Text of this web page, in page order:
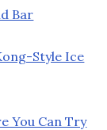
Bar
Style Ice
You Can Try